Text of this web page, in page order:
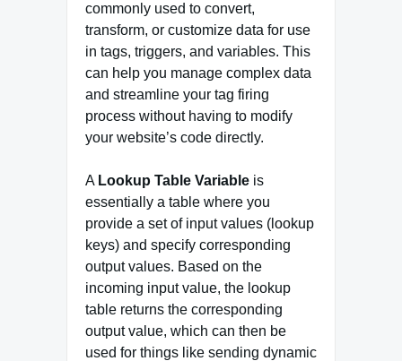
commonly used to convert,
transform, or customize data for use
in tags, triggers, and variables. This
can help you manage complex data
and streamline your tag firing
process without having to modify
your website’s code directly.
A Lookup Table Variable is
essentially a table where you
provide a set of input values (lookup
keys) and specify corresponding
output values. Based on the
incoming input value, the lookup
table returns the corresponding
output value, which can then be
used for things like sending dynamic